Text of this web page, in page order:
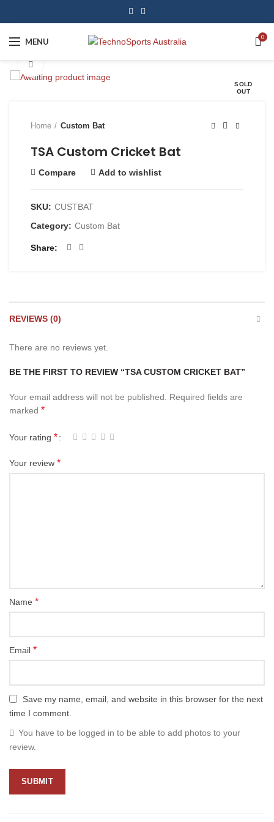
MENU 0
SOLD
OUT
Home Custom Bat
TSA Custom Cricket Bat
Compare Add to wishlist
SKU: CUSTBAT
Category: Custom Bat
Share
REVIEWS (0)
There are no reviews yet.
BE THE FIRST TO REVIEW “TSA CUSTOM CRICKET BAT”
Your email address will not be published. Required fields are
marked *
Your rating *
Your review *
Name *
Email *
Save my name, email, and website in this browser for the next
time I comment.
You have to be logged in to be able to add photos to your
review.